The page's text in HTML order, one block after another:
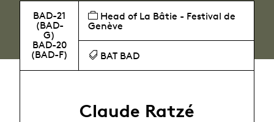
BAD-21
(BAD-
G)
BAD-20
(BAD-F)
Head of La Bâtie - Festival de
Genève
BAT BAD
Claude Ratzé